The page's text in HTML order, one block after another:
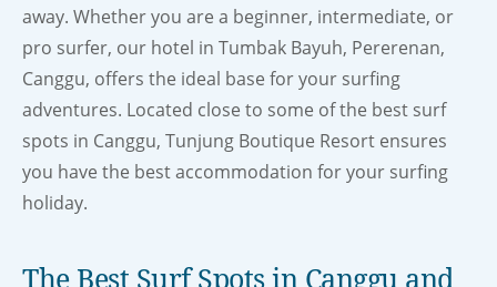
away. Whether you are a beginner, intermediate, or
pro surfer, our hotel in Tumbak Bayuh, Pererenan,
Canggu, offers the ideal base for your surfing
adventures. Located close to some of the best surf
spots in Canggu, Tunjung Boutique Resort ensures
you have the best accommodation for your surfing
holiday.
The Best Surf Spots in Canggu and